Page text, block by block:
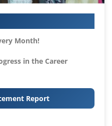
Month!
in the Career
Report